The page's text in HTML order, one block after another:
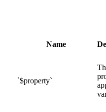
Name
$property